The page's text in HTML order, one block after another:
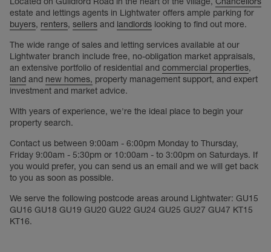
estate and lettings agents in Lightwater offers ample parking for
buyers, renters, sellers and landlords looking to find out more.
The wide range of sales and letting services available at our
Lightwater branch include free, no-obligation market appraisals,
an extensive portfolio of residential and commercial properties,
land and new homes, property management support, and expert
investment and market advice.
With years of experience, we're the ideal place to begin your
property search.
Contact us between 9:00am - 6:00pm Monday to Thursday,
Friday 9:00am - 5:30pm or 10:00am - to 3:00pm on Saturdays. If
you would prefer, you can send us an email and we will get back
to you as soon as possible.
We serve the following postcode areas around Lightwater: GU15
GU16 GU18 GU19 GU20 GU22 GU24 GU25 GU27 GU47 KT15
KT16.